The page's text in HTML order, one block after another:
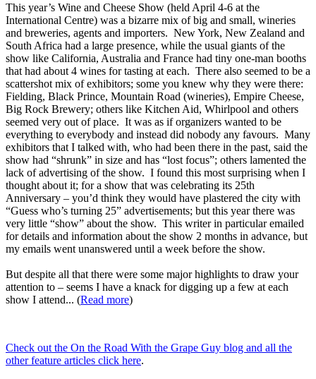
This year’s Wine and Cheese Show (held April 4-6 at the
International Centre) was a bizarre mix of big and small, wineries
and breweries, agents and importers. New York, New Zealand and
South Africa had a large presence, while the usual giants of the
show like California, Australia and France had tiny one-man booths
that had about 4 wines for tasting at each. There also seemed to be a
scattershot mix of exhibitors; some you knew why they were there:
Fielding, Black Prince, Mountain Road (wineries), Empire Cheese,
Big Rock Brewery; others like Kitchen Aid, Whirlpool and others
seemed very out of place. It was as if organizers wanted to be
everything to everybody and instead did nobody any favours. Many
exhibitors that I talked with, who had been there in the past, said the
show had “shrunk” in size and has “lost focus”; others lamented the
lack of advertising of the show. I found this most surprising when I
thought about it; for a show that was celebrating its 25th
Anniversary – you’d think they would have plastered the city with
“Guess who’s turning 25” advertisements; but this year there was
very little “show” about the show. This writer in particular emailed
for details and information about the show 2 months in advance, but
my emails went unanswered until a week before the show.
But despite all that there were some major highlights to draw your
attention to – seems I have a knack for digging up a few at each
show I attend... (Read more)
Check out the On the Road With the Grape Guy blog and all the
other feature articles click here.